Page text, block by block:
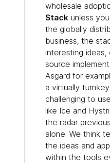
wholesale
Stack unless
the globally
business, the
interesting
source
Asgard for
a virtually
challenging to
like Ice and
the radar
alone. We think
the ideas and
within the tools